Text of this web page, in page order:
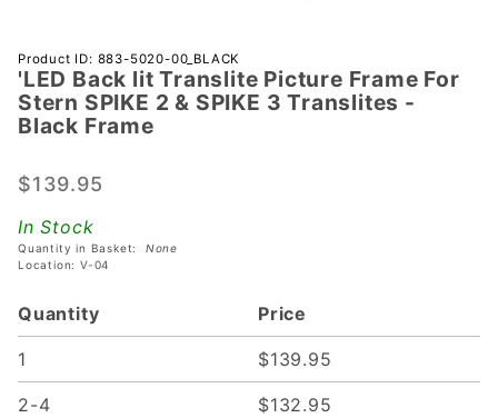
Purchase
'LED
Back lit
Translite
Frame
For Stern
SPIKE 2
& SPIKE
Translites
- Black
Frame
Product ID: 883-5020-00_BLACK
'LED Back lit Translite Picture Frame For
Stern SPIKE 2 & SPIKE 3 Translites -
Black Frame
$139.95
In Stock
Quantity in Basket: None
Location: V-04
Quantity Price
1 $139.95
2-4 $132.95